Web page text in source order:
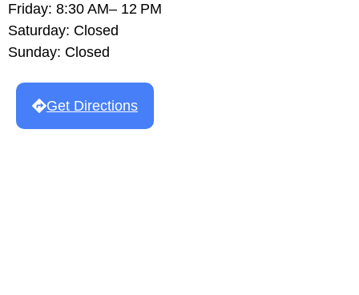
Friday: 8:30 AM– 12 PM
Saturday: Closed
Sunday: Closed
Get Directions